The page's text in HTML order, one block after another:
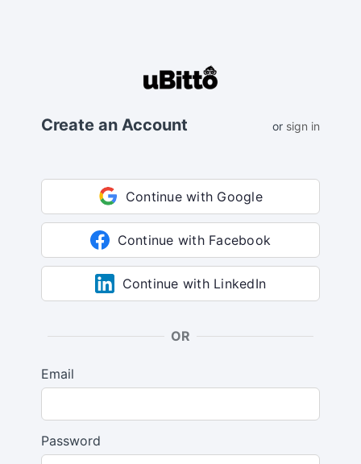
Create an Account or sign in
Continue with Google
Continue with Facebook
Continue with LinkedIn
OR
Email
Password